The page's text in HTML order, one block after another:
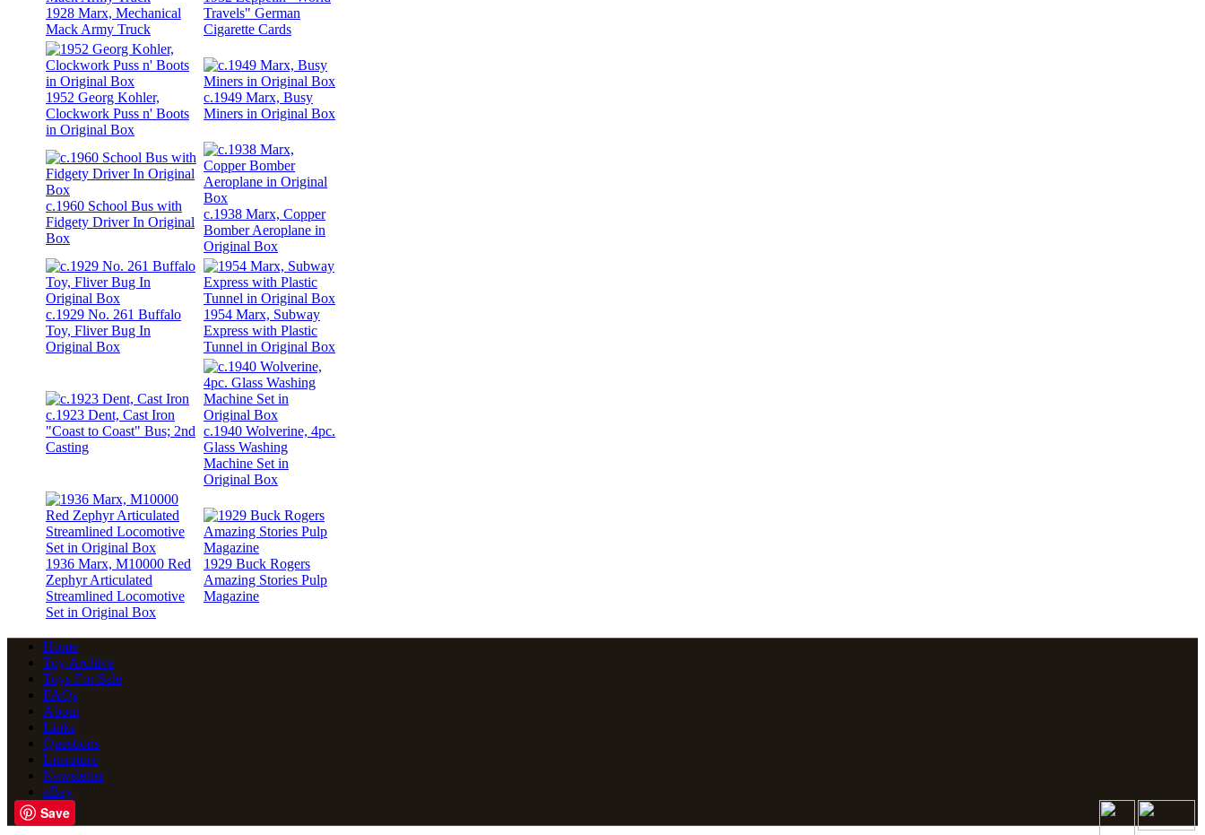
1928 Marx, Mechanical
Mack Army Truck
Travels" German
Cigarette Cards
1952 Georg Kohler,
Clockwork Puss n' Boots
in Original Box
c.1949 Marx, Busy
Miners in Original Box
c.1960 School Bus with
Fidgety Driver In Original
Box
c.1938 Marx, Copper
Bomber Aeroplane in
Original Box
c.1929 No. 261 Buffalo
Toy, Fliver Bug In
Original Box
1954 Marx, Subway
Express with Plastic
Tunnel in Original Box
c.1923 Dent, Cast Iron
"Coast to Coast" Bus; 2nd
Casting
c.1940 Wolverine, 4pc.
Glass Washing
Machine Set in
Original Box
1936 Marx, M10000 Red
Zephyr Articulated
Streamlined Locomotive
Set in Original Box
1929 Buck Rogers
Amazing Stories Pulp
Magazine
Home
Toy Archive
Toys For Sale
FAQs
About
Links
Questions
Literature
Newsletter
eBay
Save